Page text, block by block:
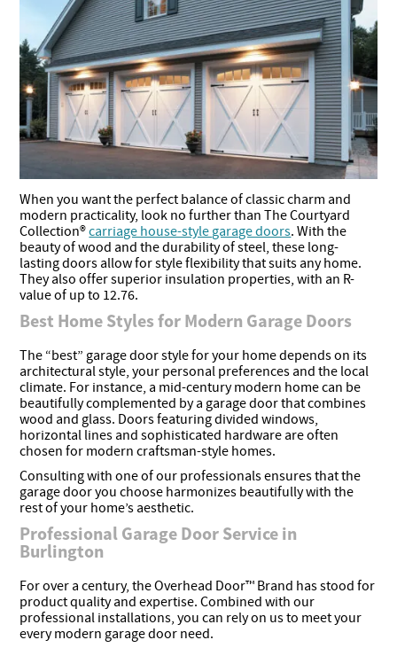
When you want the perfect balance of classic charm and
modern practicality, look no further than The Courtyard
Collection®carriage house-style garage doors. With the
beauty of wood and the durability of steel, these long-
lasting doors allow for style flexibility that suits any home.
They also offer superior insulation properties, with an R-
value of up to 12.76.
Best Home Styles for Modern Garage Doors
The “best” garage door style for your home depends on its
architectural style, your personal preferences and the local
climate. For instance, a mid-century modern home can be
beautifully complemented by a garage door that combines
wood and glass. Doors featuring divided windows,
horizontal lines and sophisticated hardware are often
chosen for modern craftsman-style homes.
Consulting with one of our professionals ensures that the
garage door you choose harmonizes beautifully with the
rest of your home’s aesthetic.
Professional Garage Door Service in
Burlington
For over a century, the Overhead Door™ Brand has stood for
product quality and expertise. Combined with our
professional installations, you can rely on us to meet your
every modern garage door need.